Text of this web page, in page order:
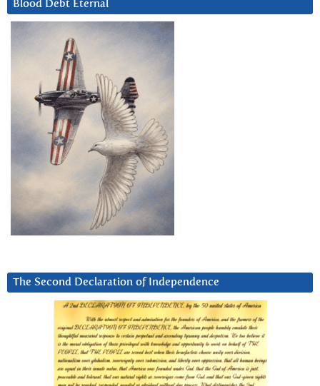
Blood Debt Eternal
The Second Declaration of Independence